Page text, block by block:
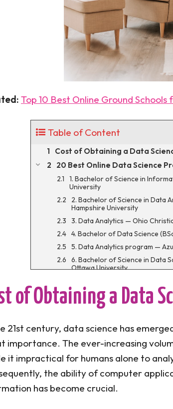
Top 10 Best Online Ground Schools
Table of Content
Cost of Obtaining a Data
20 Best Online Data Science
1. Bachelor of Science in
University
2. Bachelor of Science in Data
Hampshire University
3. Data Analytics — Ohio
4. Bachelor of Data Science
5. Data Analytics program —
6. Bachelor of Science in Data
Ottawa University
Business Analytics — CSU-
8. Bachelor of Science in Data
Edison State University
University
10. Bachelor of Science in
11. Master of Science in Data
Madison
12. Master of Computer
Illinois-Urbana-Champaign
of Obtaining a Data
21st century, data science has
importance. The ever-increasing
it impractical for humans alone to
the ability of computer
has become crucial.